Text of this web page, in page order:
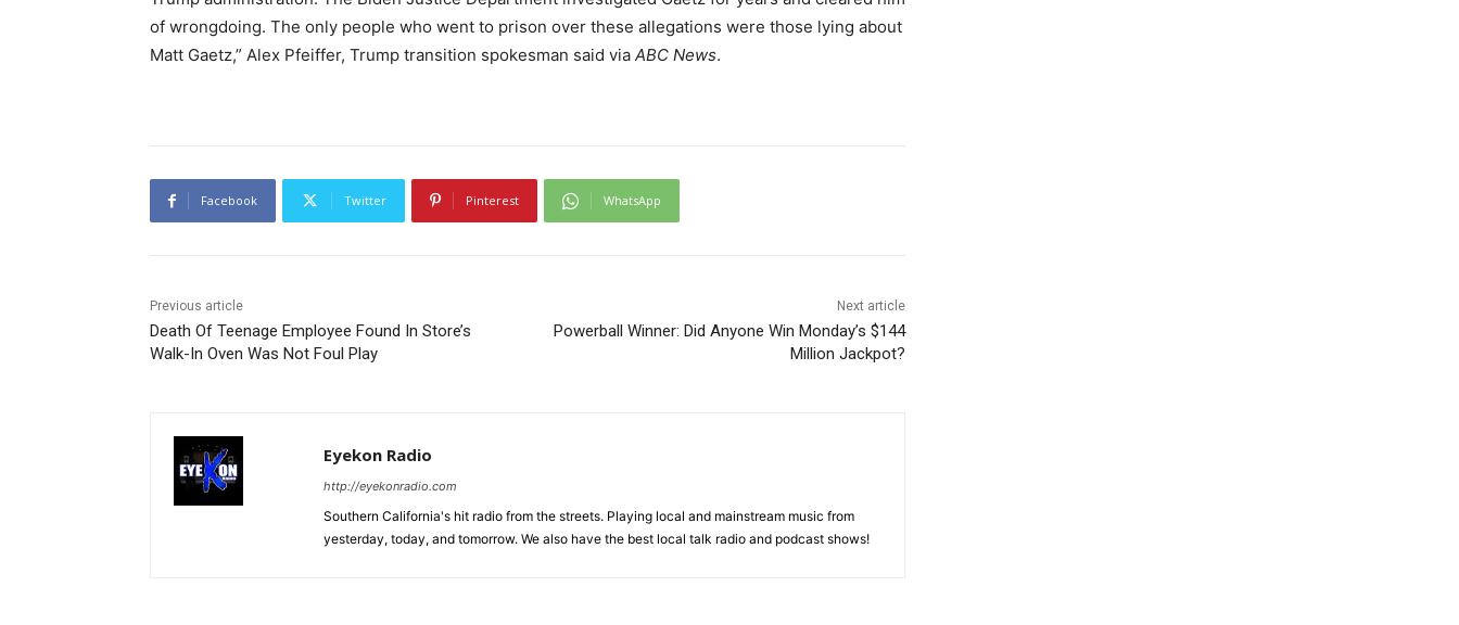
of wrongdoing. The only people who went to prison over these allegations were those lying about
Matt Gaetz,” Alex Pfeiffer, Trump transition spokesman said via ABC News.
Facebook Twitter Pinterest WhatsApp
Previous article
Death Of Teenage Employee Found In Store’s
Walk-In Oven Was Not Foul Play
Next article
Powerball Winner: Did Anyone Win Monday’s $144
Million Jackpot?
Eyekon Radio
http://eyekonradio.com
Southern California's hit radio from the streets. Playing local and mainstream music from
yesterday, today, and tomorrow. We also have the best local talk radio and podcast shows!